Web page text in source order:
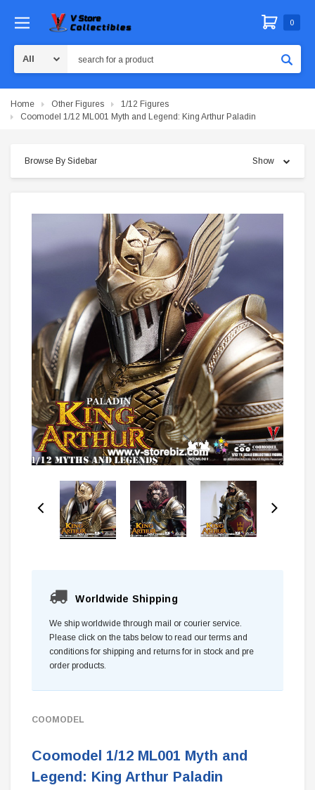
0
Home Other Figures
1/12 Figures
Coomodel 1/12 ML001 Myth and Legend: King Arthur Paladin
Browse By Sidebar Show
Worldwide Shipping
We ship worldwide through mail or courier service.
Please click on the tabs below to read our terms and
conditions for shipping and returns for in stock and pre
order products.
COOMODEL
Coomodel 1/12 ML001 Myth and
Legend: King Arthur Paladin